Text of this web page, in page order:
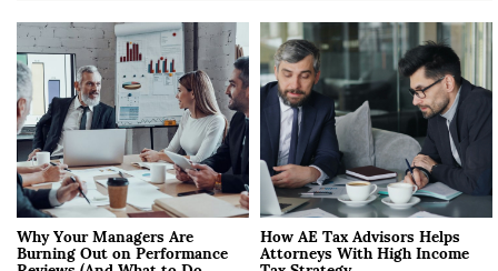
Why Your Managers Are
Burning Out on Performance How AE Tax Advisors Helps
Attorneys With High Income